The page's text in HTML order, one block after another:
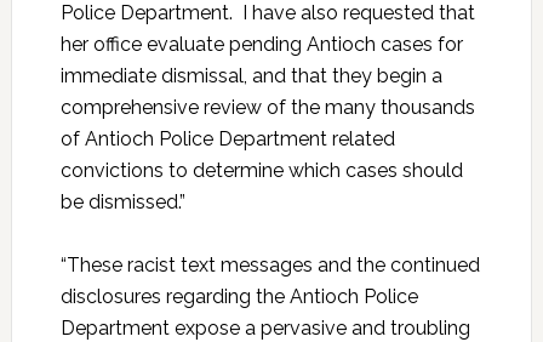
Police Department. I have also requested that
her office evaluate pending Antioch cases for
immediate dismissal, and that they begin a
comprehensive review of the many thousands
of Antioch Police Department related
convictions to determine which cases should
be dismissed.”
“These racist text messages and the continued
disclosures regarding the Antioch Police
Department expose a pervasive and troubling